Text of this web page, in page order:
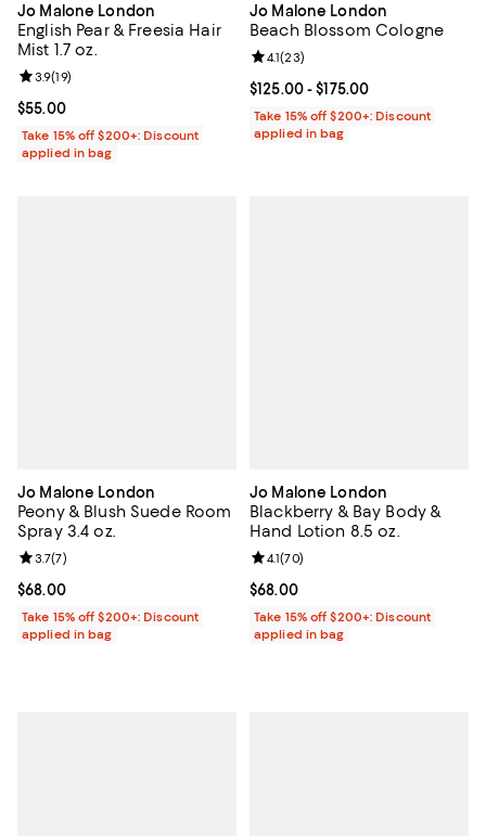
Jo Malone London
English Pear & Freesia Hair
Mist 1.7 oz.
Current price $55.00; ;
$55.00
Review rating: 3.9 out of 5; 19 reviews;
3.9(19)
Take 15% off $200+: Discount
applied in bag
Jo Malone London
Beach Blossom Cologne
Current price From $125.00 to
$125.00- $175.00
Review rating: 4.1 out of 5; 23
4.1(23)
Take 15% off $200+: Discount
applied in bag
Jo Malone London
Peony & Blush Suede Room
Spray 3.4 oz.
Current price $68.00; ;
$68.00
Review rating: 3.7 out of 5; 7 reviews;
3.7(7)
Take 15% off $200+: Discount
applied in bag
Jo Malone London
Blackberry & Bay Body &
Hand Lotion 8.5 oz.
Current price $68.00; ;
$68.00
Review rating: 4.1 out of 5; 70
4.1(70)
Take 15% off $200+: Discount
applied in bag